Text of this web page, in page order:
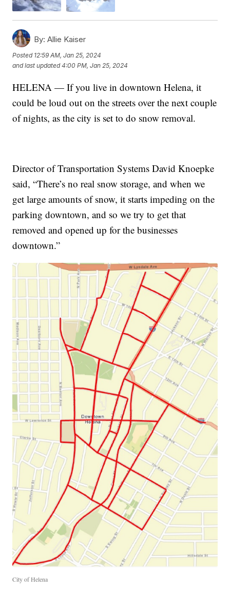
By: Allie Kaiser
Posted 12:59 AM, Jan 25, 2024
and last updated 4:00 PM, Jan 25, 2024
HELENA — If you live in downtown Helena, it
could be loud out on the streets over the next couple
of nights, as the city is set to do snow removal.
Director of Transportation Systems David Knoepke
said, “There’s no real snow storage, and when we
get large amounts of snow, it starts impeding on the
parking downtown, and so we try to get that
removed and opened up for the businesses
downtown.”
City of Helena